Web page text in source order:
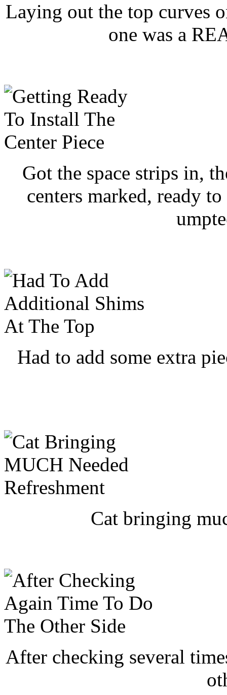
Laying out the top curves
one was a
Got the space strips in,
centers marked, ready
Had to add some extra
Cat bringing
After checking several